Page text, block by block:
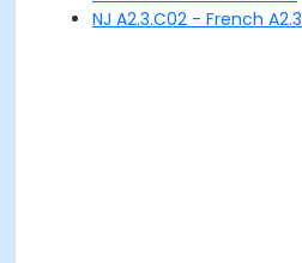
NJ A2.3.C02 - French A2.3